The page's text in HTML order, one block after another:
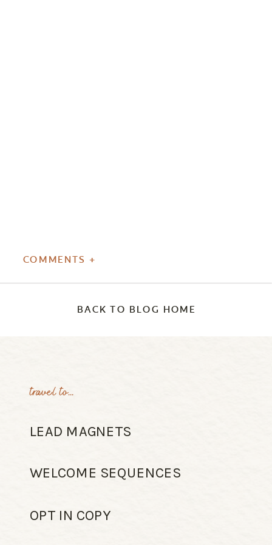
COMMENTS +
BACK TO BLOG HOME
LEAD MAGNETS
WELCOME SEQUENCES
OPT IN COPY
travel to...